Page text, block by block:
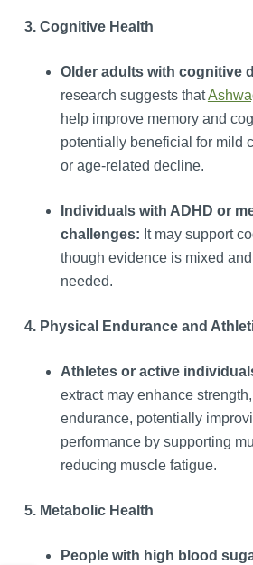
3. Cognitive Health
Older adults with cognitive
research suggests that
help improve memory and
potentially beneficial for mild
or age-related decline.
Individuals with ADHD or
challenges: It may support
though evidence is mixed
needed.
4. Physical Endurance and
Athletes or active
extract may enhance
endurance, potentially
performance by supporting
reducing muscle fatigue.
5. Metabolic Health
People with high blood